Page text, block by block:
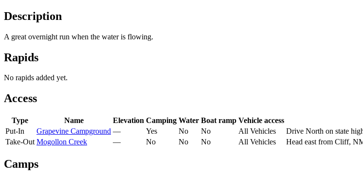
Description
A great overnight run when the water is flowing.
Rapids
No rapids added yet.
Access
Type Name Elevation Camping Water Boat ramp Vehicle access
Put-In
Grapevine Campground — Yes No No All Vehicles
Drive North on state
Take-Out Mogollon Creek — No No No All Vehicles Head east from Cliff,
Camps